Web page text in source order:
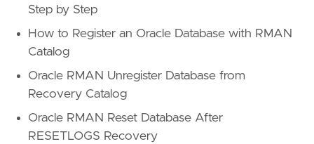
Step by Step
How to Register an Oracle Database with RMAN
Catalog
Oracle RMAN Unregister Database from
Recovery Catalog
Oracle RMAN Reset Database After
RESETLOGS Recovery